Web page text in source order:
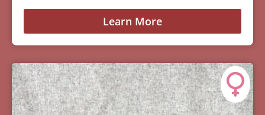
Learn More